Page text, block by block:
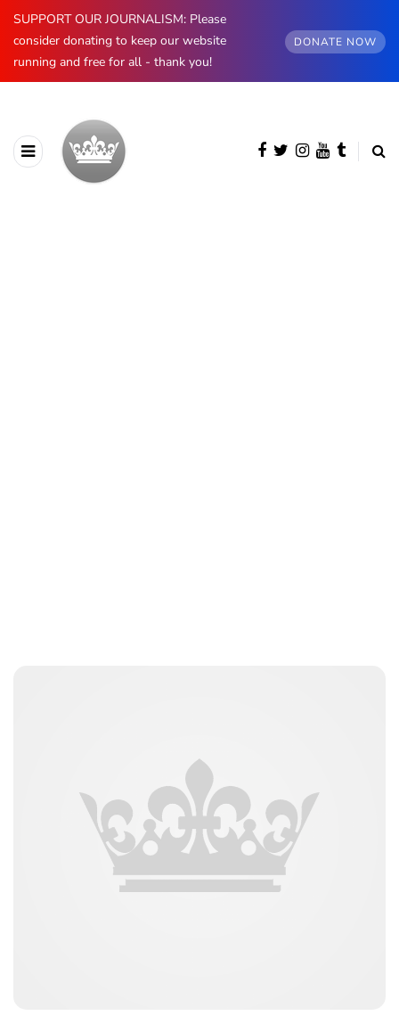
SUPPORT OUR JOURNALISM: Please
consider donating to keep our website
running and free for all - thank you!
DONATE NOW